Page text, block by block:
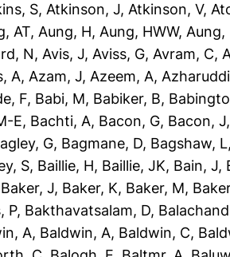
S, Atkinson, J, Atkinson, V,
AT, Aung, H, Aung, HWW, Aung,
N, Avis, J, Aviss, G, Avram, C,
A, Azam, J, Azeem, A,
F, Babi, M, Babiker, B,
E, Bachti, A, Bacon, G, Bacon, J,
G, Bagmane, D, Bagshaw, L,
S, Baillie, H, Baillie, JK, Bain, J,
Baker, J, Baker, K, Baker, M,
P, Bakthavatsalam, D,
A, Baldwin, A, Baldwin, C,